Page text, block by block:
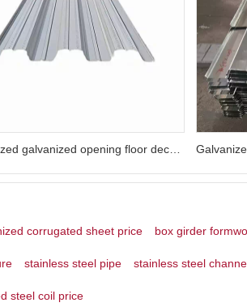
corrugated sheet price box girder
stainless steel pipe stainless steel
steel coil price